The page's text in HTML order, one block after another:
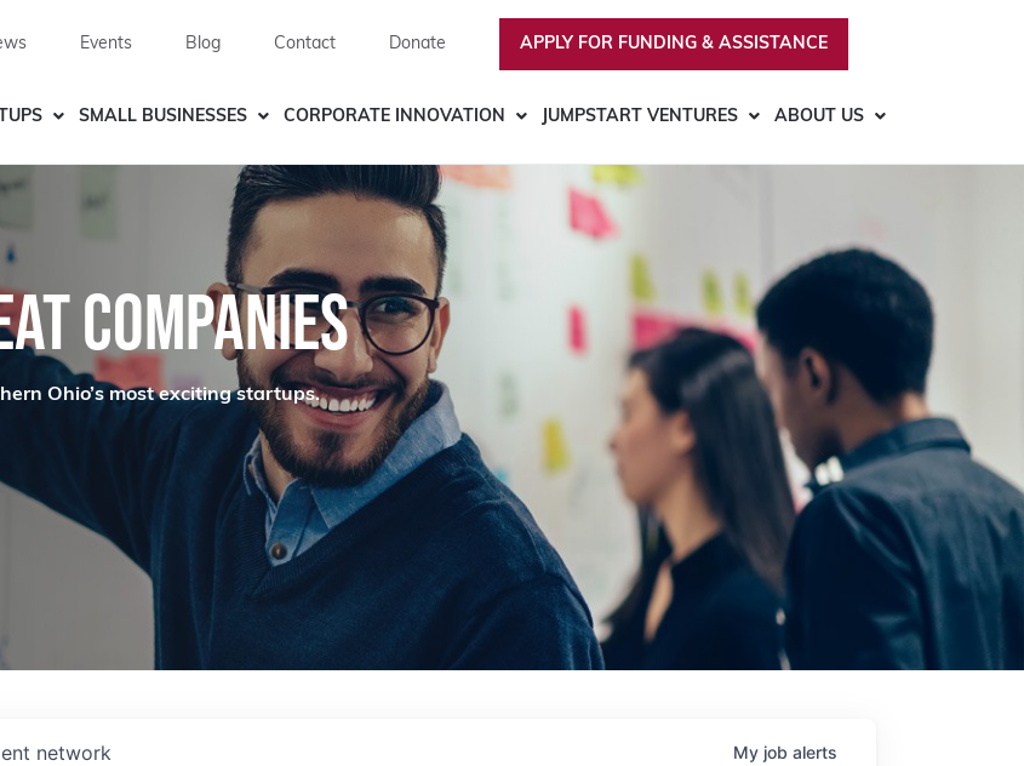
Events Blog Contact Donate APPLY FOR FUNDING & ASSISTANCE
SMALL BUSINESSES CORPORATE INNOVATION JUMPSTART VENTURES ABOUT US
COMPANIES
Ohio’s most exciting startups.
network My job alerts